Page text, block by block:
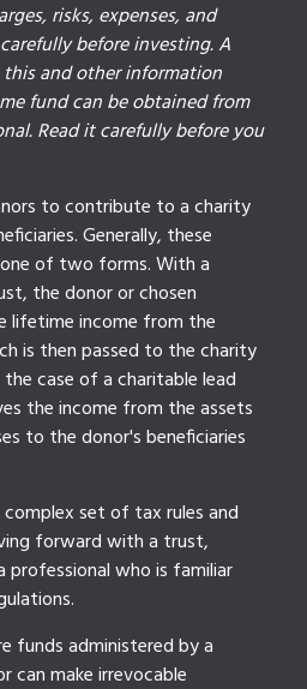
risks, expenses, and
before investing. A
and other information
fund can be obtained from
Read it carefully before you
to contribute to a charity
Generally, these
of two forms. With a
the donor or chosen
lifetime income from the
is then passed to the charity
case of a charitable lead
the income from the assets
to the donor's beneficiaries
set of tax rules and
forward with a trust,
who is familiar
funds administered by a
can make irrevocable